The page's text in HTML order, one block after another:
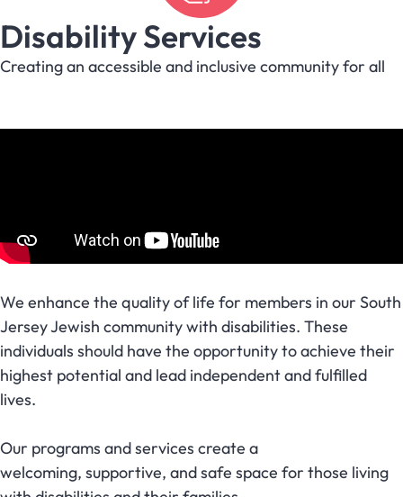
Disability Services
Creating an accessible and inclusive community for all
We enhance the quality of life for members in our South
Jersey Jewish community with disabilities. These
individuals should have the opportunity to achieve their
highest potential and lead independent and fulfilled
lives.
Our programs and services create a
welcoming, supportive, and safe space for those living